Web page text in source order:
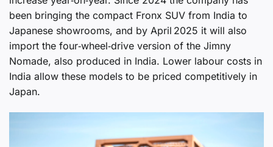
been bringing the compact Fronx SUV from India to
Japanese showrooms, and by April 2025 it will also
import the four‑wheel‑drive version of the Jimny
Nomade, also produced in India. Lower labour costs in
India allow these models to be priced competitively in
Japan.